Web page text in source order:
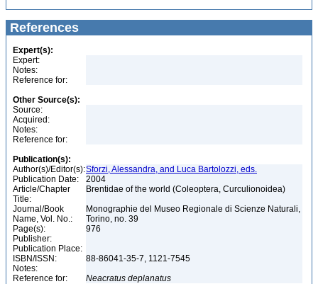
References
Expert(s):
Expert:
Notes:
Reference for:
Other Source(s):
Source:
Acquired:
Notes:
Reference for:
Publication(s):
Author(s)/Editor(s):Sforzi, Alessandra, and Luca Bartolozzi, eds.
Publication Date:
2004
Article/Chapter
Title:
Brentidae of the world (Coleoptera, Curculionoidea)
Journal/Book
Name, Vol. No.:
Monographie del Museo Regionale di Scienze Naturali,
Torino, no. 39
Page(s):
976
Publisher:
Publication Place:
ISBN/ISSN:
88-86041-35-7, 1121-7545
Notes:
Reference for:
Neacratus deplanatus